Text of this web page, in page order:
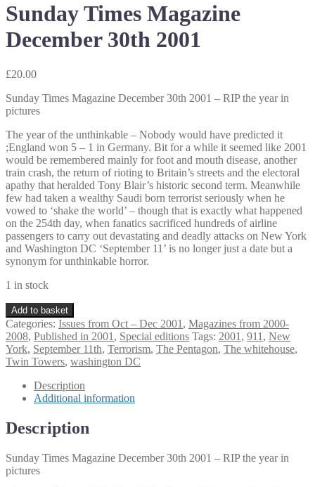
Sunday Times Magazine
December 30th 2001
£20.00
Sunday Times Magazine December 30th 2001 – RIP the year in
pictures
The year of the unthinkable – Nobody would have predicted it
;England won 5 – 1 in Germany. Bit for a while it seemed like 2001
would be remembered mainly for foot and mouth disease, another
train crash, the return of rioting to Britain’s streets and the electoral
apathy that heralded Tony Blair’s historic second term. Meanwhile
few had taken a wealthy Saudi born terrorist seriously when he
vowed to ‘shake the world’ – though that is exactly what happened
on the 254th day, when fanatics sacrificed hundreds of airline
passengers to carry out devastating and deadly attacks on New York
and Washington DC ‘September 11’ is no longer just a date but a
synonym for unthinkable horror.
1 in stock
Sunday
Times
Magazine
December
30th
quantity
Add to basket
Categories: Issues from Oct – Dec 2001 , Magazines from 2000-
2008, Published in 2001 , Special editions Tags: 2001 , 911 , New
York, September 11th, Terrorism, The Pentagon, The whitehouse,
Twin Towers, washington DC
Description
Additional information
Description
Sunday Times Magazine December 30th 2001 – RIP the year in
pictures